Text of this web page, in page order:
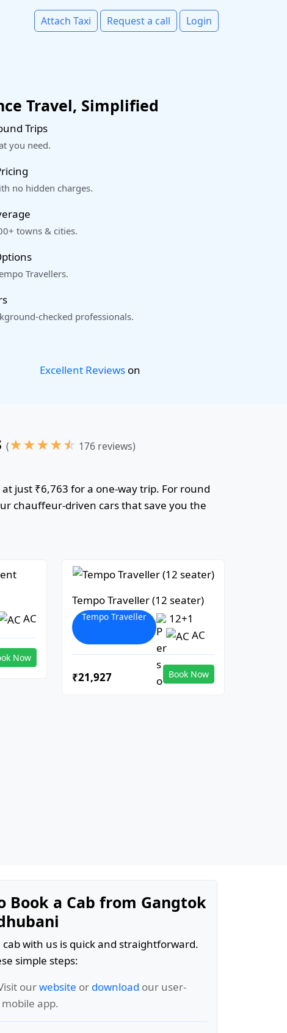
Attach Taxi Request a call Login
Travel, Simplified
Trips
you need.
no hidden charges.
towns & cities.
Travellers.
checked professionals.
Excellent Reviewson
(★★★★☆ 176 reviews)
just ₹6,763 for a one-way trip. For round
chauffeur-driven cars that save you the
AC
Now
Tempo Traveller (12 seater)
Tempo Traveller
12+1
AC
₹21,927 Book Now
Book a Cab from Gangtok
cab with us is quick and straightforward.
simple steps:
ourwebsite or download our user-
app.